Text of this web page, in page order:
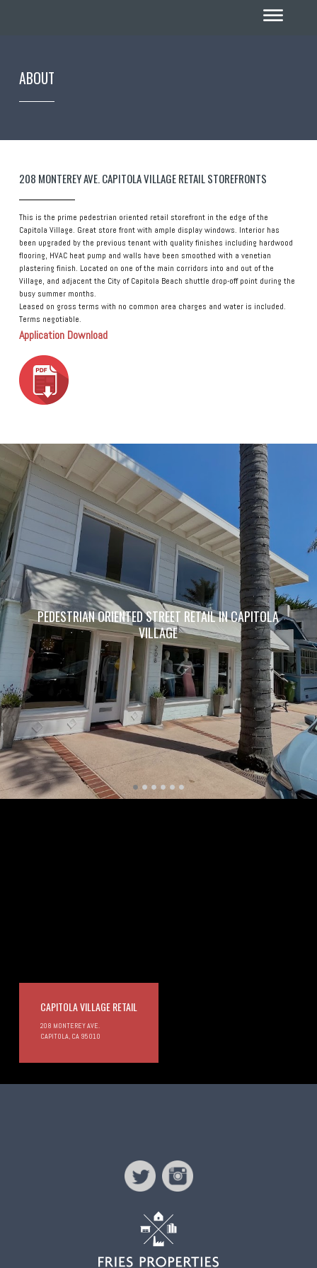
ABOUT
208 MONTEREY AVE. CAPITOLA VILLAGE RETAIL STOREFRONTS
This is the prime pedestrian oriented retail storefront in the edge of the
Capitola Village. Great store front with ample display windows. Interior has
been upgraded by the previous tenant with quality finishes including hardwood
flooring, HVAC heat pump and walls have been smoothed with a venetian
plastering finish. Located on one of the main corridors into and out of the
Village, and adjacent the City of Capitola Beach shuttle drop-off point during the
busy summer months.
Leased on gross terms with no common area charges and water is included.
Terms negotiable.
Application Download
PEDESTRIAN ORIENTED STREET RETAIL IN CAPITOLA
VILLAGE
CAPITOLA VILLAGE RETAIL
208 MONTEREY AVE.
CAPITOLA, CA 95010